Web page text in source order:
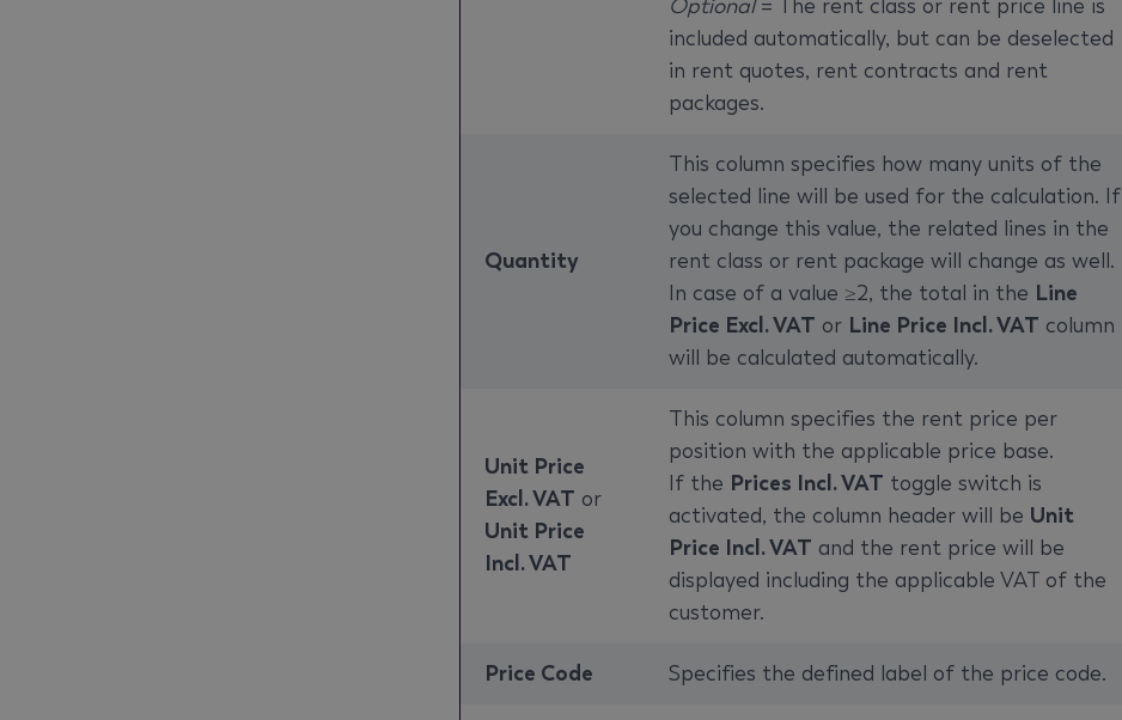
Optional= The rent class or rent price line is
included automatically, but can be deselected
in rent quotes, rent contracts and rent
packages.
Quantity
This column specifies how many units of the
selected line will be used for the calculation. If
you change this value, the related lines in the
rent class or rent package will change as well.
In case of a value ≥2, the total in the Line
Price Excl. VAT or Line Price Incl. VAT column
will be calculated automatically.
Unit Price
Excl. VAT or
Unit Price
Incl. VAT
This column specifies the rent price per
position with the applicable price base.
If the Prices Incl. VAT toggle switch is
activated, the column header will be Unit
Price Incl. VAT and the rent price will be
displayed including the applicable VAT of the
customer.
Price Code Specifies the defined label of the price code.